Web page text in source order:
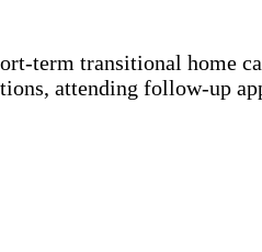
term transitional home
attending follow-up